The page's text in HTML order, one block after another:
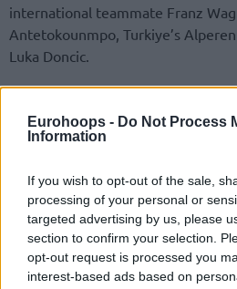
Eurohoops - Do Not Process
Information
If you wish to opt-out of the sale,
processing of your personal or
targeted advertising by us, please
section to confirm your selection.
opt-out request is processed you
interest-based ads based on
international teammate Franz
Antetokounmpo, Turkiye’s
Luka Doncic.
tournament progressed through
knockout stage in the Latvian